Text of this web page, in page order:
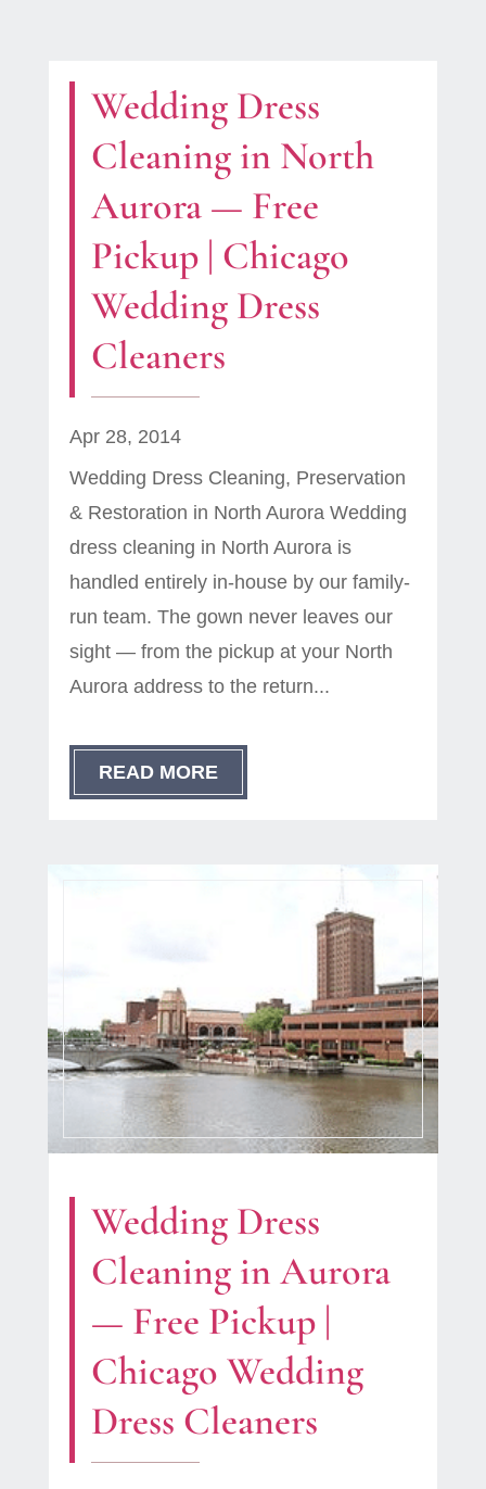
Wedding Dress
Cleaning in North
Aurora — Free
Pickup | Chicago
Wedding Dress
Cleaners
Apr 28, 2014
Wedding Dress Cleaning, Preservation
& Restoration in North Aurora Wedding
dress cleaning in North Aurora is
handled entirely in-house by our family-
run team. The gown never leaves our
sight — from the pickup at your North
Aurora address to the return...
READ MORE
Wedding Dress
Cleaning in Aurora
— Free Pickup |
Chicago Wedding
Dress Cleaners